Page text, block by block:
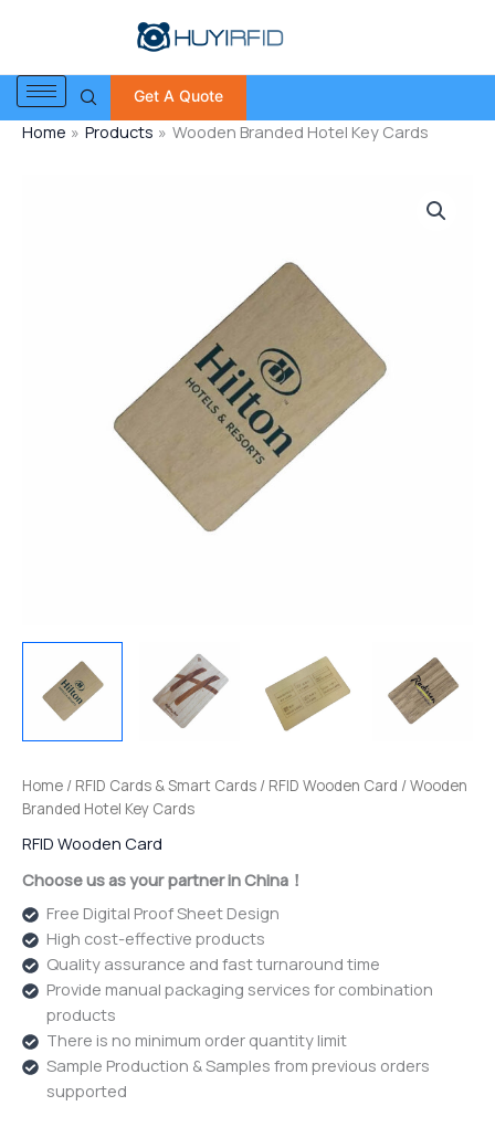
Get A Quote
Home Products Wooden Branded Hotel Key Cards
Home / RFID Cards & Smart Cards / RFID Wooden Card / Wooden
Branded Hotel Key Cards
RFID Wooden Card
Choose us as your partner in China！
Free Digital Proof Sheet Design
High cost-effective products
Quality assurance and fast turnaround time
Provide manual packaging services for combination
products
There is no minimum order quantity limit
Sample Production & Samples from previous orders
supported